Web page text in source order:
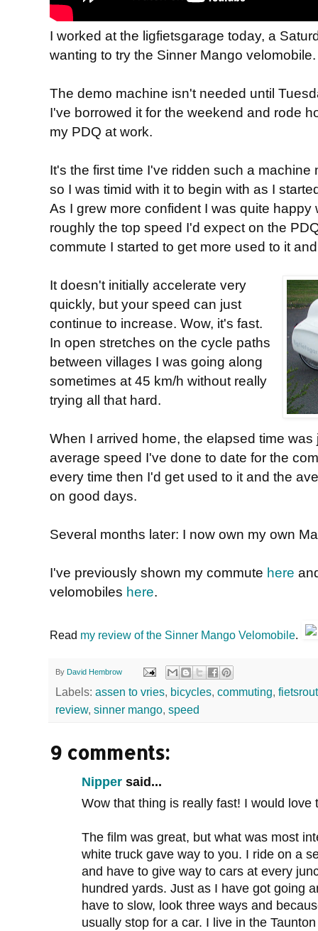
I worked at the ligfietsgarage today, a
wanting to try the Sinner Mango velomobile.
The demo machine isn't needed until
I've borrowed it for the weekend and rode
my PDQ at work.
It's the first time I've ridden such a
so I was timid with it to begin with as I
As I grew more confident I was quite
roughly the top speed I'd expect on the
commute I started to get more used to it
It doesn't initially accelerate very
quickly, but your speed can just
continue to increase. Wow, it's fast.
In open stretches on the cycle paths
between villages I was going along
sometimes at 45 km/h without really
trying all that hard.
When I arrived home, the elapsed time
average speed I've done to date for the
every time then I'd get used to it and the
on good days.
Several months later: I now own my own
I've previously shown my commute here
velomobiles here.
Read my review of the Sinner Mango Velomobile.
By David Hembrow
Labels: assen to vries, bicycles, commuting,
review, sinner mango, speed
9 comments:
Nipper said...
Wow that thing is really fast! I would love
The film was great, but what was most
white truck gave way to you. I ride on a
and have to give way to cars at every
hundred yards. Just as I have got going
have to slow, look three ways and
usually stop for a car. I live in the